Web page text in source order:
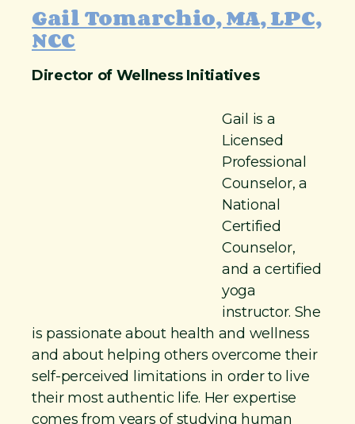
Gail Tomarchio, MA, LPC,
NCC
Director of Wellness Initiatives
Gail is a
Licensed
Professional
Counselor, a
National
Certified
Counselor,
and a certified
yoga
instructor. She
is passionate about health and wellness
and about helping others overcome their
self-perceived limitations in order to live
their most authentic life. Her expertise
comes from years of studying human